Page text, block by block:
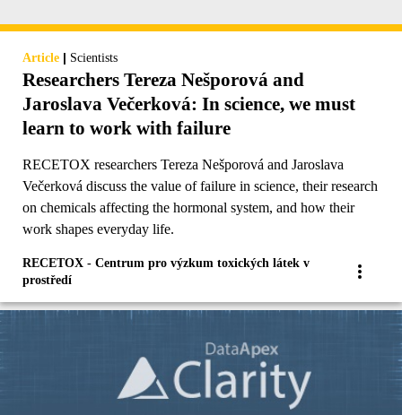
Article | Scientists
Researchers Tereza Nešporová and
Jaroslava Večerková: In science, we must
learn to work with failure
RECETOX researchers Tereza Nešporová and Jaroslava
Večerková discuss the value of failure in science, their research
on chemicals affecting the hormonal system, and how their
work shapes everyday life.
RECETOX - Centrum pro výzkum toxických látek v
prostředí